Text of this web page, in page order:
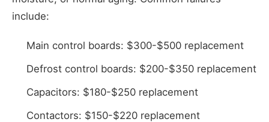
include:
Main control boards: $300-$500 replacement
Defrost control boards: $200-$350 replacement
Capacitors: $180-$250 replacement
Contactors: $150-$220 replacement